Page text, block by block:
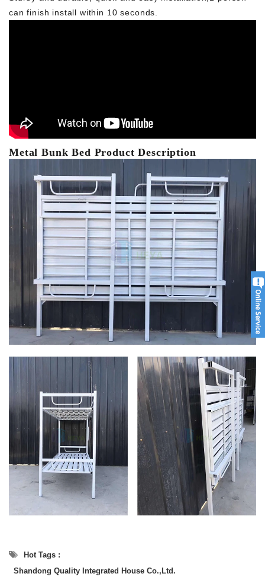
can finish install within 10 seconds.
Metal Bunk Bed Product Description
Hot Tags :
Shandong Quality Integrated House Co.,Ltd.